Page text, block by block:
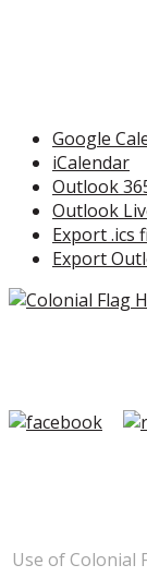
Google
iCalendar
Outlook
Outlook
Export .ics
Export
Use of Colonial